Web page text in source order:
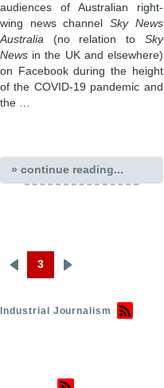
audiences of Australian right-
wing news channelSky News
Australia (no relation to Sky
News in the UK and elsewhere)
on Facebook during the height
of the COVID-19 pandemic and
the …
» continue reading...
Pagination
Previous
3
Next
Industrial Journalism